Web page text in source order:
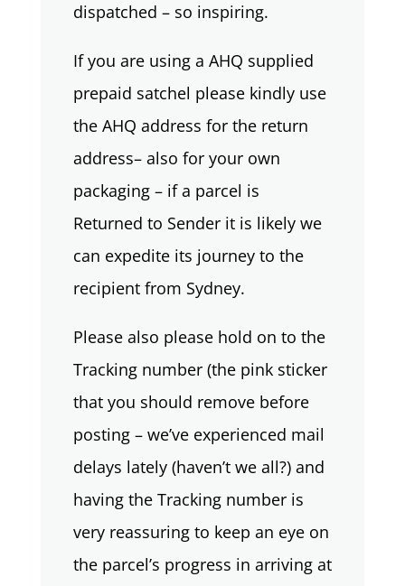
dispatched – so inspiring.
If you are using a AHQ supplied
prepaid satchel please kindly use
the AHQ address for the return
address– also for your own
packaging – if a parcel is
Returned to Sender it is likely we
can expedite its journey to the
recipient from Sydney.
Please also please hold on to the
Tracking number (the pink sticker
that you should remove before
posting – we’ve experienced mail
delays lately (haven’t we all?) and
having the Tracking number is
very reassuring to keep an eye on
the parcel’s progress in arriving at